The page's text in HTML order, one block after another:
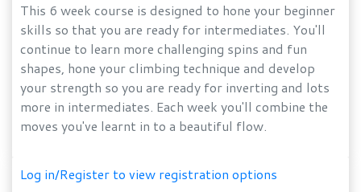
This 6 week course is designed to hone your beginner
skills so that you are ready for intermediates. You'll
continue to learn more challenging spins and fun
shapes, hone your climbing technique and develop
your strength so you are ready for inverting and lots
more in intermediates. Each week you'll combine the
moves you've learnt in to a beautiful flow.
Log in/Register to view registration options